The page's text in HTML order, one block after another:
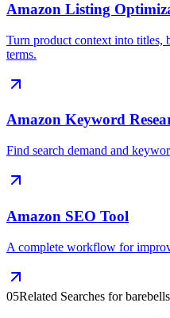
Amazon Listing
Turn product context into titles,
terms.
Amazon Keyword
Find search demand and
Amazon SEO Tool
A complete workflow for
05Related Searches for